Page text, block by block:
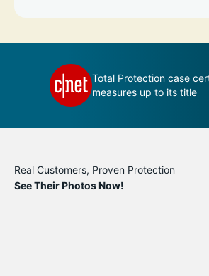
Total Protection case
measures up to its title
Real Customers, Proven Protection
See Their Photos Now!